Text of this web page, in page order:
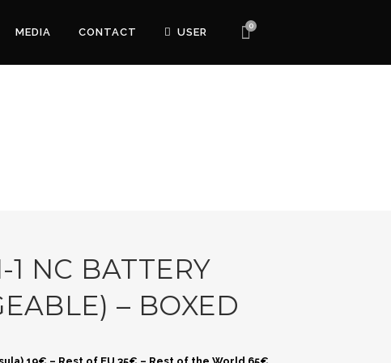
0
MEDIA CONTACT USER
NC BATTERY
– BOXED